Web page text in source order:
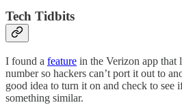
Tech Tidbits
I found a feature in the Verizon app that
number so hackers can’t port it out to
good idea to turn it on and check to see
something similar.